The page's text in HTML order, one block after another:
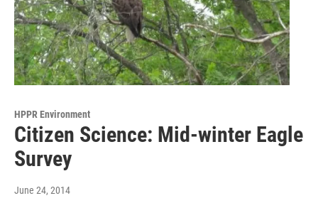
HPPR Environment
Citizen Science: Mid-winter Eagle
Survey
June 24, 2014